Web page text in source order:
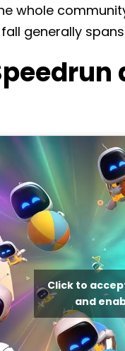
whole
generally
Click to
and